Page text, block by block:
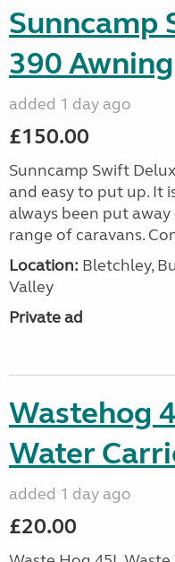
Sunncamp
390 Awning
added 1 day ago
£150.00
Sunncamp Swift
and easy to put up. It
always been put
range of caravans.
Location: Bletchley,
Valley
Private ad
Wastehog
Water
added 1 day ago
£20.00